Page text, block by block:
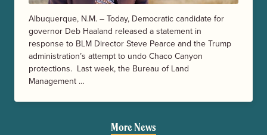
Albuquerque, N.M. – Today, Democratic candidate for
governor Deb Haaland released a statement in
response to BLM Director Steve Pearce and the Trump
administration’s attempt to undo Chaco Canyon
protections. Last week, the Bureau of Land
Management …
More News